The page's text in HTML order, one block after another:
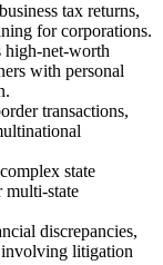
tax returns,
for corporations.
high-net-worth
with personal
transactions,
state
multi-state
discrepancies,
litigation